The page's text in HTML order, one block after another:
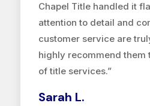
Chapel Title handled it
attention to detail and
customer service are
highly recommend them
of title services.”
Sarah L.